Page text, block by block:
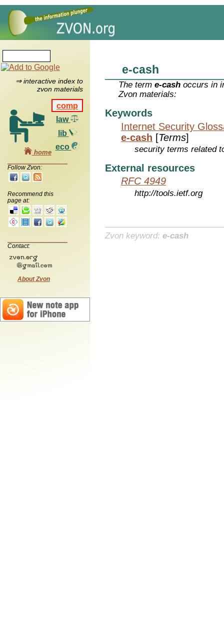
⇒ interactive index to
zvon materials
comp
law
lib
eco
home
Follow Zvon:
Recommend this
page at:
Contact:
About Zvon
e-cash
The terme-cash occurs in
Zvon materials:
Keywords
Internet Security
e-cash [Terms]
security terms related
External resources
RFC 4949
http://tools.ietf.org
Zvon keyword: e-cash